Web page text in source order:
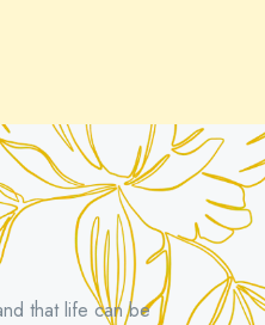
that life can be